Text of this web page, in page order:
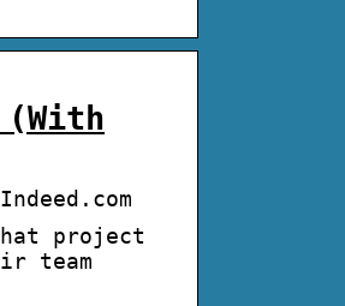
(With
project
team